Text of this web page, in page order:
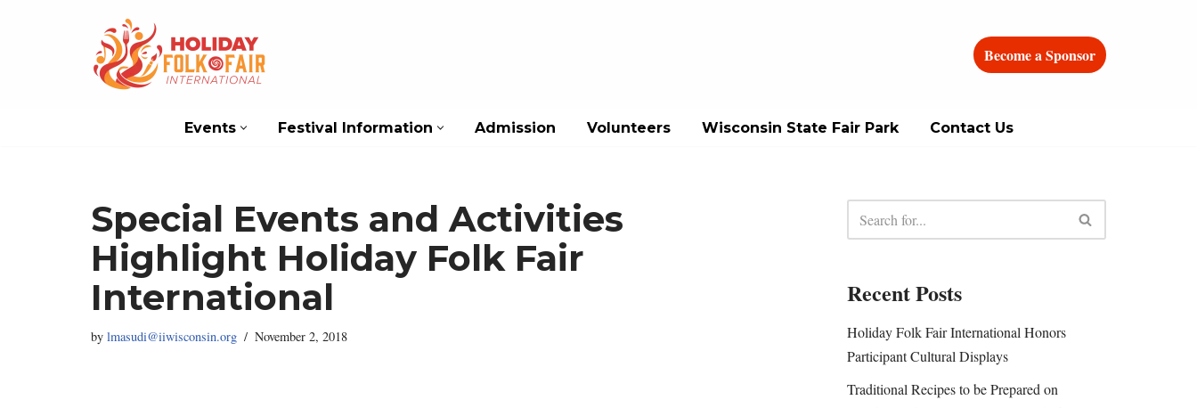
Become a Sponsor
Events Festival Information Admission Volunteers Wisconsin State Fair Park Contact Us
Special Events and Activities
Highlight Holiday Folk Fair
International
by lmasudi@iiwisconsin.org November 2, 2018
Recent Posts
Holiday Folk Fair International Honors
Participant Cultural Displays
Traditional Recipes to be Prepared on